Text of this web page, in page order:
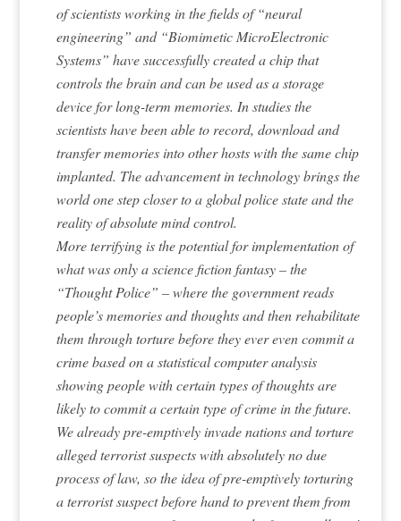
of scientists working in the fields of “neural
engineering” and “Biomimetic MicroElectronic
Systems” have successfully created a chip that
controls the brain and can be used as a storage
device for long-term memories. In studies the
scientists have been able to record, download and
transfer memories into other hosts with the same chip
implanted. The advancement in technology brings the
world one step closer to a global police state and the
reality of absolute mind control.
More terrifying is the potential for implementation of
what was only a science fiction fantasy – the
“Thought Police” – where the government reads
people’s memories and thoughts and then rehabilitate
them through torture before they ever even commit a
crime based on a statistical computer analysis
showing people with certain types of thoughts are
likely to commit a certain type of crime in the future.
We already pre-emptively invade nations and torture
alleged terrorist suspects with absolutely no due
process of law, so the idea of pre-emptively torturing
a terrorist suspect before hand to prevent them from